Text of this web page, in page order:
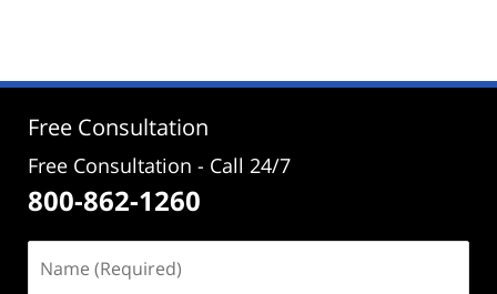
Free Consultation
Free Consultation - Call 24/7
800-862-1260
(Required)